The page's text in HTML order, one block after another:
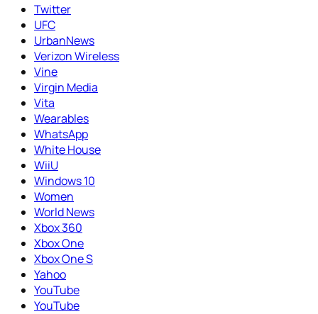
Twitter
UFC
UrbanNews
Verizon Wireless
Vine
Virgin Media
Vita
Wearables
WhatsApp
White House
WiiU
Windows 10
Women
World News
Xbox 360
Xbox One
Xbox One S
Yahoo
YouTube
YouTube